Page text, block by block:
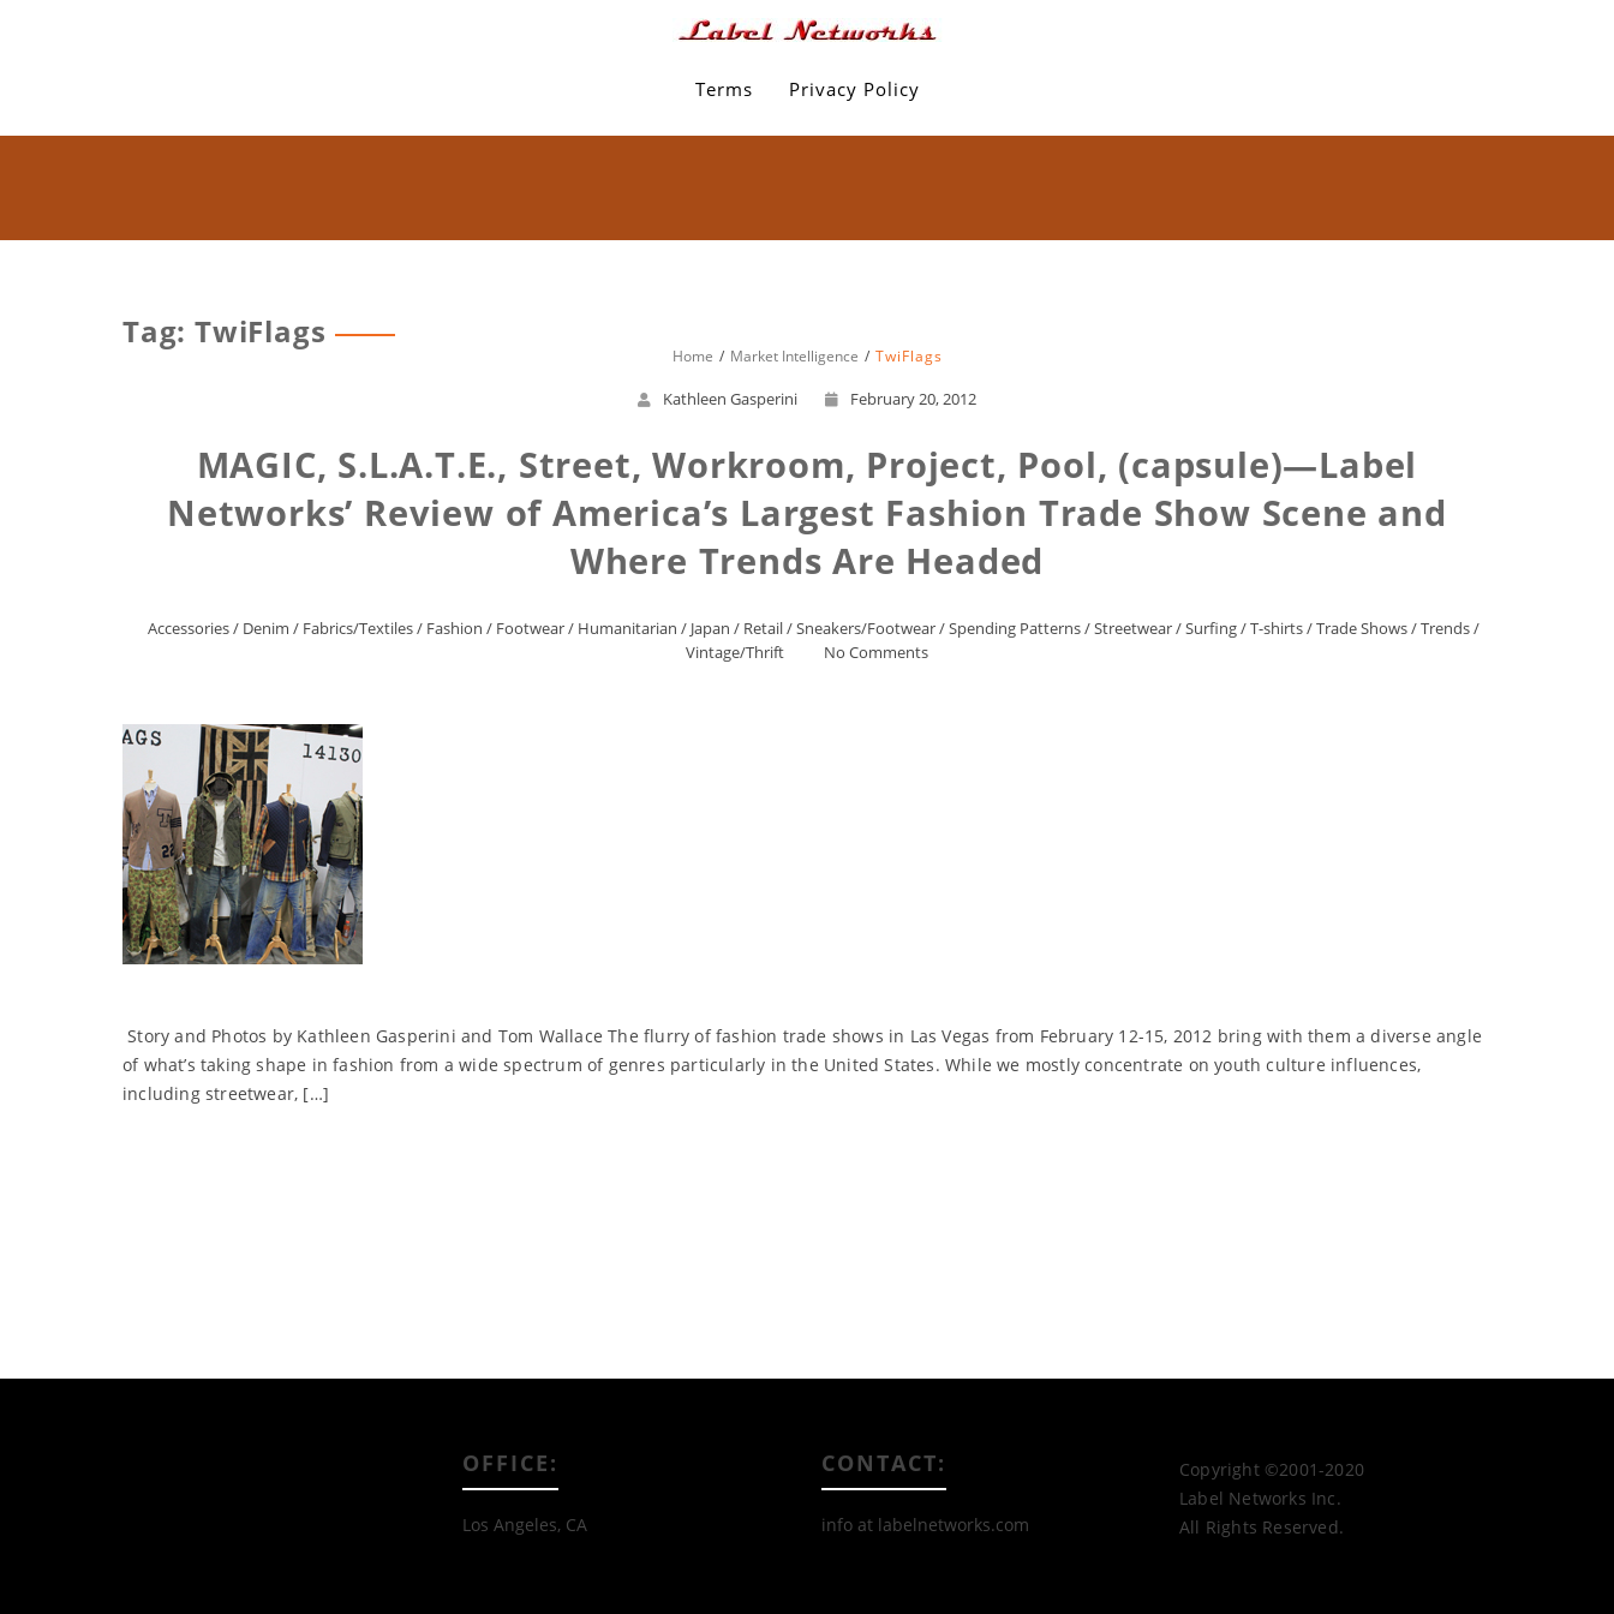
Terms Privacy Policy
Tag: TwiFlags
Home Market Intelligence TwiFlags
Kathleen Gasperini February 20, 2012
MAGIC, S.L.A.T.E., Street, Workroom, Project, Pool, (capsule)—Label
Networks’ Review of America’s Largest Fashion Trade Show Scene and
Where Trends Are Headed
Accessories/ Denim / Fabrics/Textiles/ Fashion / Footwear/ Humanitarian / Japan / Retail/Sneakers/Footwear/Spending Patterns/Streetwear/Surfing/T-shirts/Trade Shows/Trends/
Vintage/Thrift
No Comments
Story and Photos by Kathleen Gasperini and Tom Wallace The flurry of fashion trade shows in Las Vegas from February 12-15, 2012 bring with them a diverse angle
of what’s taking shape in fashion from a wide spectrum of genres particularly in the United States. While we mostly concentrate on youth culture influences,
including streetwear, […]
OFFICE:
Los Angeles, CA
CONTACT:
info at labelnetworks.com
Copyright ©2001-2020
Label Networks Inc.
All Rights Reserved.